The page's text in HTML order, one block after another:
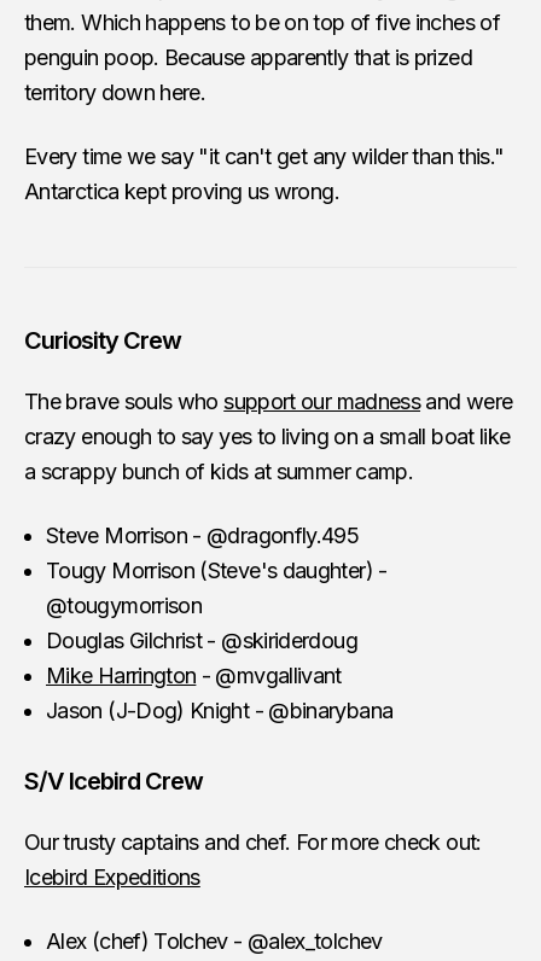
them. Which happens to be on top of five inches of
penguin poop. Because apparently that is prized
territory down here.
Every time we say "it can't get any wilder than this."
Antarctica kept proving us wrong.
Curiosity Crew
The brave souls whosupport our madnessand were
crazy enough to say yes to living on a small boat like
a scrappy bunch of kids at summer camp.
Steve Morrison - @dragonfly.495
Tougy Morrison (Steve's daughter) -
@tougymorrison
Douglas Gilchrist - @skiriderdoug
Mike Harrington - @mvgallivant
Jason (J-Dog) Knight - @binarybana
S/V Icebird Crew
Our trusty captains and chef. For more check out:
Icebird Expeditions
Alex (chef) Tolchev - @alex_tolchev